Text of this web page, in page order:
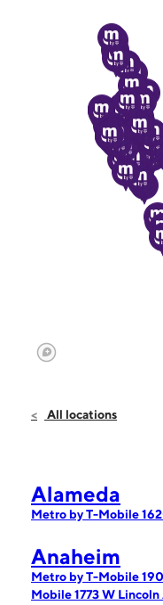
All locations
Alameda
Metro by T-Mobile
Anaheim
Metro by T-Mobile
Mobile 1773 W Lincoln